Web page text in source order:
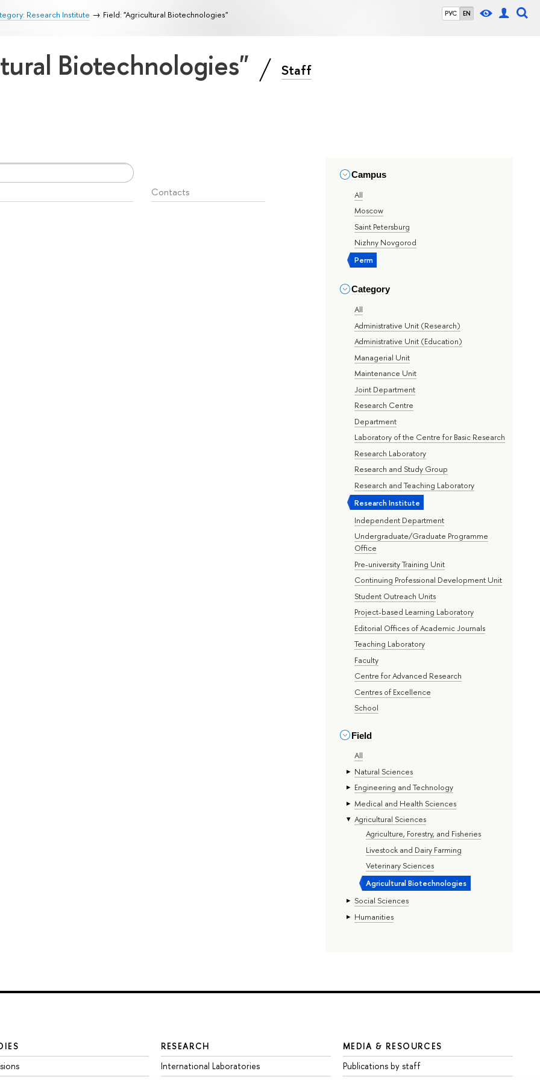
РУС EN
Research Institute Field: "Agricultural Biotechnologies"
Biotechnologies" Staff
Campus
All
Moscow
Saint Petersburg
Nizhny Novgorod
Perm
Category
All
Administrative Unit (Research)
Administrative Unit (Education)
Managerial Unit
Maintenance Unit
Joint Department
Research Centre
Department
Laboratory of the Centre for Basic Research
Research Laboratory
Research and Study Group
Research and Teaching Laboratory
Research Institute
Independent Department
Undergraduate/Graduate Programme
Office
Pre-university Training Unit
Continuing Professional Development Unit
Student Outreach Units
Project-based Learning Laboratory
Editorial Offices of Academic Journals
Teaching Laboratory
Faculty
Centre for Advanced Research
Centres of Excellence
School
Field
All
Natural Sciences
Engineering and Technology
Medical and Health Sciences
Agricultural Sciences
Agriculture, Forestry, and Fisheries
Livestock and Dairy Farming
Veterinary Sciences
Agricultural Biotechnologies
Social Sciences
Humanities
Contacts
RESEARCH
International Laboratories
MEDIA & RESOURCES
Publications by staff